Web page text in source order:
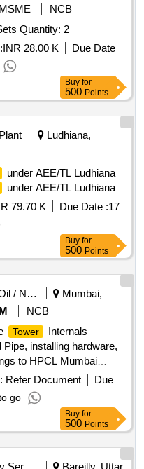
MSME
NCB
Tender Invited For HF Manpack Sets Quantity: 2
INR 28.00 K
Due Date
Buy for
500 Points
Ludhiana,
under AEE/TL Ludhiana
under AEE/TL Ludhiana
79.70 K Due Date :17
Buy for
500 Points
Crude Oil / Natural Gas / Mineral Fuels
Mumbai,
NCB
Tower
Internals
installing hardware,
to HPCL Mumbai
&
work
Refer Document
Due
go
Buy for
500 Points